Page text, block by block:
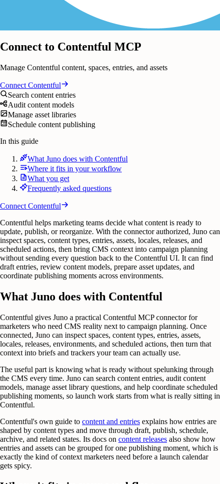
Connect to Contentful MCP
Manage Contentful content, spaces, entries, and assets
Connect Contentful
Search content entries
Audit content models
Manage asset libraries
Schedule content publishing
In this guide
What Juno does with Contentful
Where it fits in your workflow
What you get
Frequently asked questions
Connect Contentful
Contentful helps marketing teams decide what content is ready to
update, publish, or reorganize. With the connector authorized, Juno can
inspect spaces, content types, entries, assets, locales, releases, and
scheduled actions, then bring CMS context into campaign planning
without sending every question back to the Contentful UI. It can find
draft entries, review content models, prepare asset updates, and
coordinate publishing moments across environments.
What Juno does with Contentful
Contentful gives Juno a practical Contentful MCP connector for
marketers who need CMS reality next to campaign planning. Once
connected, Juno can inspect spaces, content types, entries, assets,
locales, releases, environments, and scheduled actions, then turn that
context into briefs and trackers your team can actually use.
The useful part is knowing what is ready without spelunking through
the CMS every time. Juno can search content entries, audit content
models, manage asset library questions, and help coordinate scheduled
publishing moments, so launch work starts from what is really sitting in
Contentful.
Contentful's own guide to content and entries explains how entries are
shaped by content types and move through draft, publish, schedule,
archive, and related states. Its docs on content releases also show how
entries and assets can be grouped for one publishing moment, which is
exactly the kind of context marketers need before a launch calendar
gets spicy.